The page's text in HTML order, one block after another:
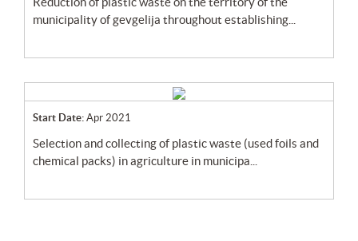
municipality of gevgelija throughout establishing...
Start Date: Apr 2021
selection and collecting of plastic waste (used foils and
chemical packs) in agriculture in municipa...